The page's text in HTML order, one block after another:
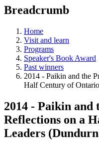
teaching
and
more.
Breadcrumb
Home
Visit and learn
Programs
Speaker's Book Award
Past winners
2014 - Paikin and the
Half Century of
2014 - Paikin and
Reflections on a
Leaders (Dundurn